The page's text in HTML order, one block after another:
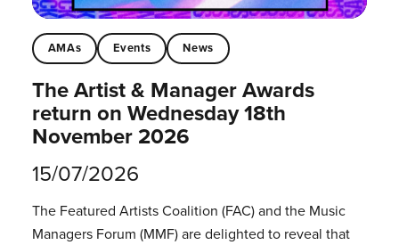
AMAs Events News
The Artist & Manager Awards
return on Wednesday 18th
November 2026
15/07/2026
The Featured Artists Coalition (FAC) and the Music
Managers Forum (MMF) are delighted to reveal that